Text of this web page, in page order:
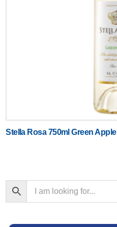
Stella Rosa 750ml Green Apple